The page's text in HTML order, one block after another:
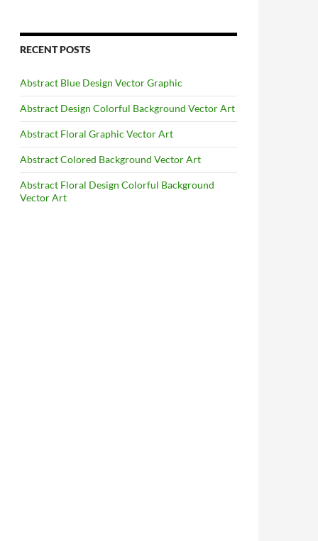
RECENT POSTS
Abstract Blue Design Vector Graphic
Abstract Design Colorful Background Vector Art
Abstract Floral Graphic Vector Art
Abstract Colored Background Vector Art
Abstract Floral Design Colorful Background
Vector Art